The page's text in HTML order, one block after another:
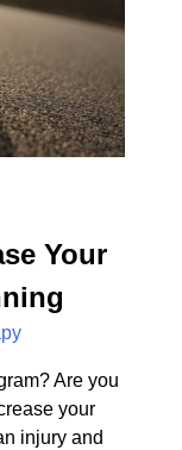
Your
Are you
your
injury and